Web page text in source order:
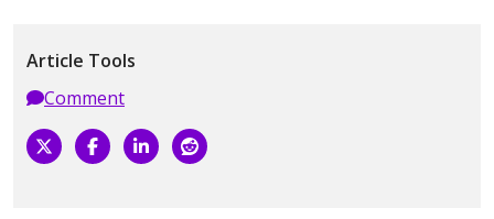
Article Tools
Comment